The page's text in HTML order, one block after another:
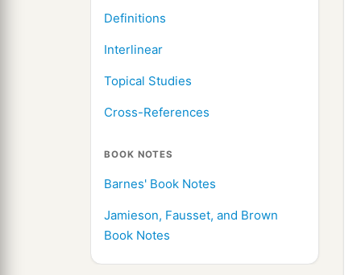
Definitions
Interlinear
Topical Studies
Cross-References
BOOK NOTES
Barnes' Book Notes
Jamieson, Fausset, and Brown
Book Notes